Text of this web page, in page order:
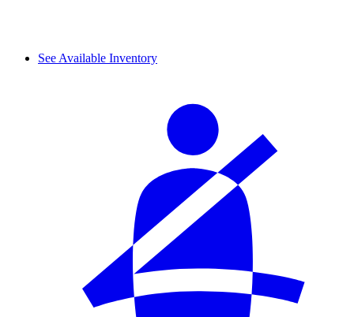
See Available Inventory